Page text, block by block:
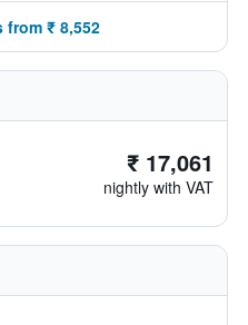
from ₹ 8,552
₹ 17,061
nightly with VAT